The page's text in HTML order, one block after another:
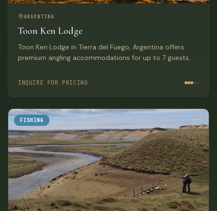
ARGENTINA
Toon Ken Lodge
Toon Ken Lodge in Tierra del Fuego, Argentina offers
premium angling accommodations for up to 7 guests
INQUIRE FOR PRICING
FISHING